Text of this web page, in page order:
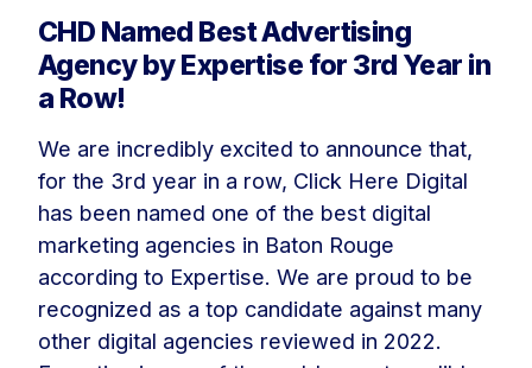
CHD Named Best Advertising
Agency by Expertise for 3rd Year in
a Row!
We are incredibly excited to announce that,
for the 3rd year in a row, Click Here Digital
has been named one of the best digital
marketing agencies in Baton Rouge
according to Expertise. We are proud to be
recognized as a top candidate against many
other digital agencies reviewed in 2022.